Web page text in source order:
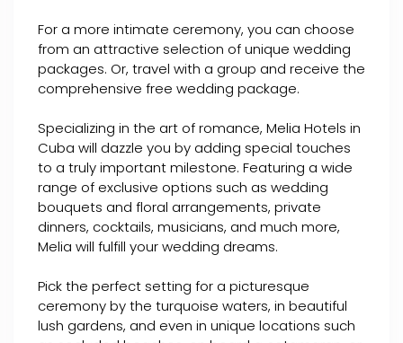
For a more intimate ceremony, you can choose
from an attractive selection of unique wedding
packages. Or, travel with a group and receive the
comprehensive free wedding package.
Specializing in the art of romance, Melia Hotels in
Cuba will dazzle you by adding special touches
to a truly important milestone. Featuring a wide
range of exclusive options such as wedding
bouquets and floral arrangements, private
dinners, cocktails, musicians, and much more,
Melia will fulfill your wedding dreams.
Pick the perfect setting for a picturesque
ceremony by the turquoise waters, in beautiful
lush gardens, and even in unique locations such